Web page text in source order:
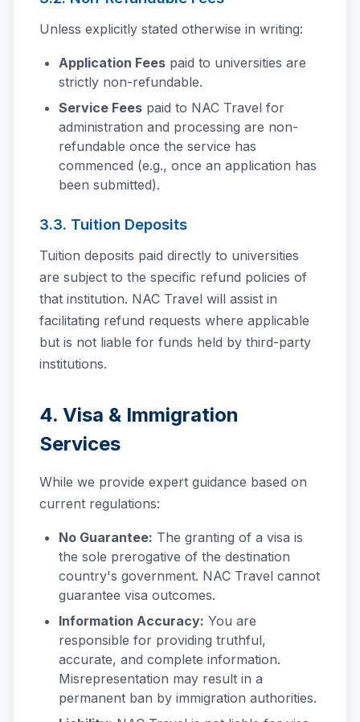
Unless explicitly stated otherwise in writing:
Application Fees paid to universities are
strictly non-refundable.
Service Fees paid to NAC Travel for
administration and processing are non-
refundable once the service has
commenced (e.g., once an application has
been submitted).
3.3. Tuition Deposits
Tuition deposits paid directly to universities
are subject to the specific refund policies of
that institution. NAC Travel will assist in
facilitating refund requests where applicable
but is not liable for funds held by third-party
institutions.
4. Visa & Immigration
Services
While we provide expert guidance based on
current regulations:
No Guarantee: The granting of a visa is
the sole prerogative of the destination
country's government. NAC Travel cannot
guarantee visa outcomes.
Information Accuracy: You are
responsible for providing truthful,
accurate, and complete information.
Misrepresentation may result in a
permanent ban by immigration authorities.